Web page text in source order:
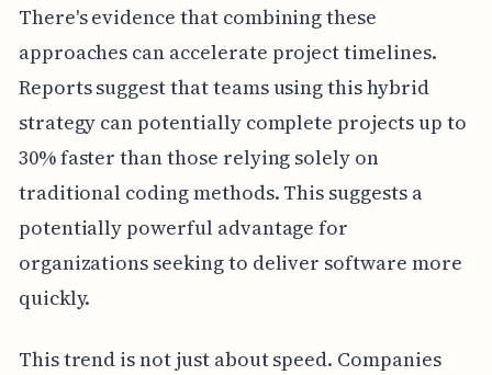
There's evidence that combining these
approaches can accelerate project timelines.
Reports suggest that teams using this hybrid
strategy can potentially complete projects up to
30% faster than those relying solely on
traditional coding methods. This suggests a
potentially powerful advantage for
organizations seeking to deliver software more
quickly.
This trend is not just about speed. Companies